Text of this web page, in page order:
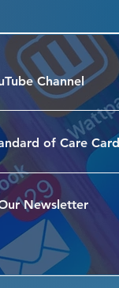
Channel
of Care Card
Newsletter